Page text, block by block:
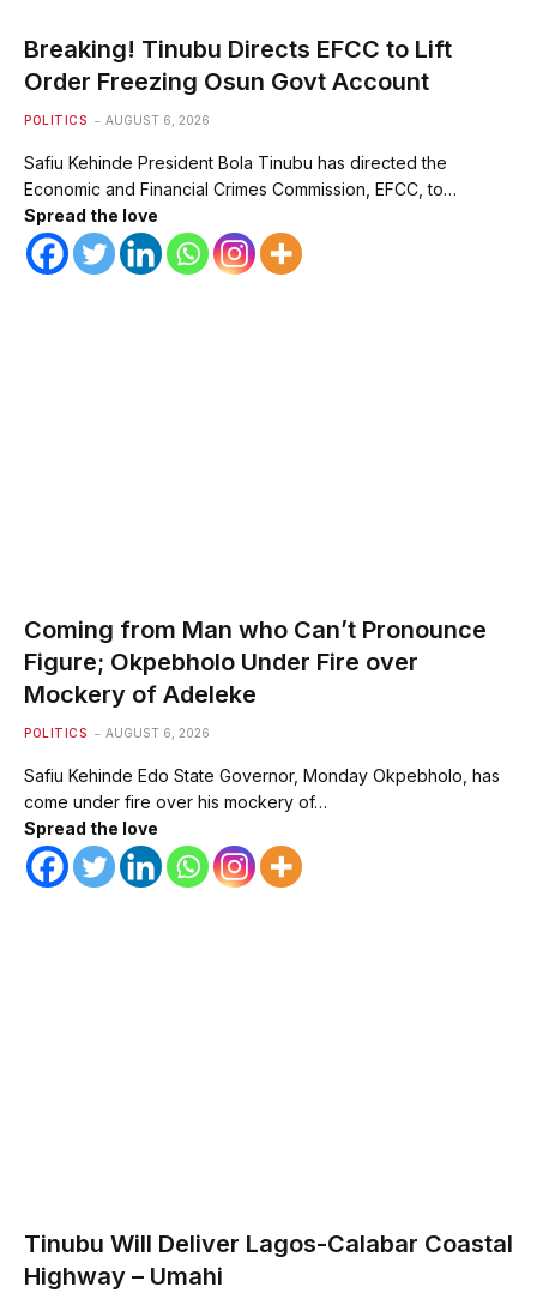
Breaking! Tinubu Directs EFCC to Lift
Order Freezing Osun Govt Account
POLITICS AUGUST 6, 2026
Safiu Kehinde President Bola Tinubu has directed the
Economic and Financial Crimes Commission, EFCC, to…
Spread the love
Coming from Man who Can’t Pronounce
Figure; Okpebholo Under Fire over
Mockery of Adeleke
POLITICS AUGUST 6, 2026
Safiu Kehinde Edo State Governor, Monday Okpebholo, has
come under fire over his mockery of…
Spread the love
Tinubu Will Deliver Lagos-Calabar Coastal
Highway – Umahi